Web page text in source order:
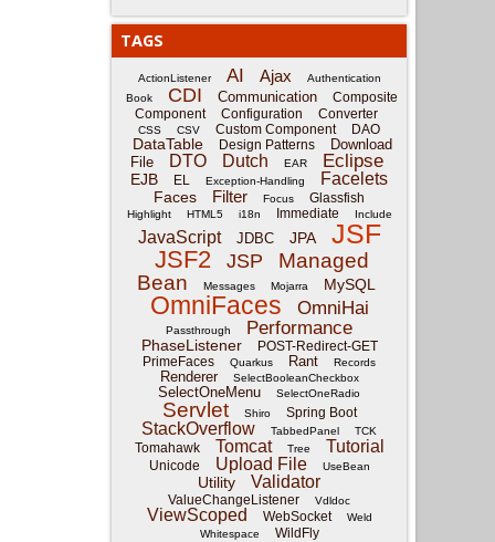
TAGS
ActionListener AI Ajax
Authentication
Book
CDI Communication
Composite
Component
Configuration Converter
CSS CSV Custom Component DAO
DataTable Design Patterns
Download
File
DTO Dutch EAR Eclipse
EJB EL Exception-Handling Facelets
Faces Filter Focus Glassfish
Highlight HTML5 i18n Immediate Include
JavaScript JDBC JPA JSF
JSF2 JSP
Managed
Bean
Messages Mojarra MySQL
OmniFaces OmniHai
Passthrough Performance
PhaseListener
POST-Redirect-GET
PrimeFaces
Quarkus Rant Records
Renderer SelectBooleanCheckbox
SelectOneMenu SelectOneRadio
Servlet Shiro Spring Boot
StackOverflow TabbedPanel TCK
Tomahawk Tomcat Tree Tutorial
Unicode Upload File UseBean
Utility Validator
ValueChangeListener Vdldoc
ViewScoped WebSocket
Weld
Whitespace
WildFly